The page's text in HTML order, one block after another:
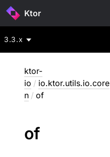
Ktor
3.3.x
ktor-
io / io.ktor.utils.io.core
n / of
of